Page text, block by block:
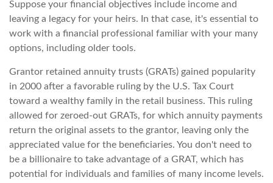
Suppose your financial objectives include income and
leaving a legacy for your heirs. In that case, it's essential to
work with a financial professional familiar with your many
options, including older tools.
Grantor retained annuity trusts (GRATs) gained popularity
in 2000 after a favorable ruling by the U.S. Tax Court
toward a wealthy family in the retail business. This ruling
allowed for zeroed-out GRATs, for which annuity payments
return the original assets to the grantor, leaving only the
appreciated value for the beneficiaries. You don't need to
be a billionaire to take advantage of a GRAT, which has
potential for individuals and families of many income levels.